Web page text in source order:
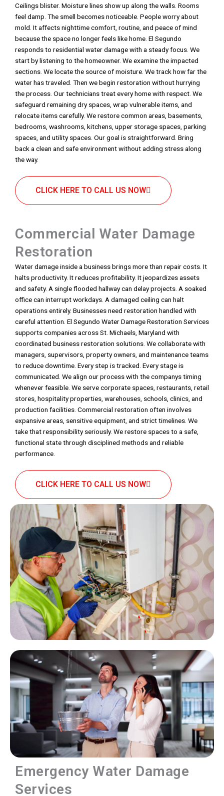
Ceilings blister. Moisture lines show up along the walls. Rooms
feel damp. The smell becomes noticeable. People worry about
mold. It affects nighttime comfort, routine, and peace of mind
because the space no longer feels like home. El Segundo
responds to residential water damage with a steady focus. We
start by listening to the homeowner. We examine the impacted
sections. We locate the source of moisture. We track how far the
water has traveled. Then we begin restoration without hurrying
the process. Our technicians treat every home with respect. We
safeguard remaining dry spaces, wrap vulnerable items, and
relocate items carefully. We restore common areas, basements,
bedrooms, washrooms, kitchens, upper storage spaces, parking
spaces, and utility spaces. Our goal is straightforward. Bring
back a clean and safe environment without adding stress along
the way.
CLICK HERE TO CALL US NOW
Commercial Water Damage
Restoration
Water damage inside a business brings more than repair costs. It
halts productivity. It reduces profitability. It jeopardizes assets
and safety. A single flooded hallway can delay projects. A soaked
office can interrupt workdays. A damaged ceiling can halt
operations entirely. Businesses need restoration handled with
careful attention. El Segundo Water Damage Restoration Services
supports companies across St. Michaels, Maryland with
coordinated business restoration solutions. We collaborate with
managers, supervisors, property owners, and maintenance teams
to reduce downtime. Every step is tracked. Every stage is
communicated. We align our process with the companys timing
whenever feasible. We serve corporate spaces, restaurants, retail
stores, hospitality properties, warehouses, schools, clinics, and
production facilities. Commercial restoration often involves
expansive areas, sensitive equipment, and strict timelines. We
take that responsibility seriously. We restore spaces to a safe,
functional state through disciplined methods and reliable
performance.
CLICK HERE TO CALL US NOW
Emergency Water Damage
Services